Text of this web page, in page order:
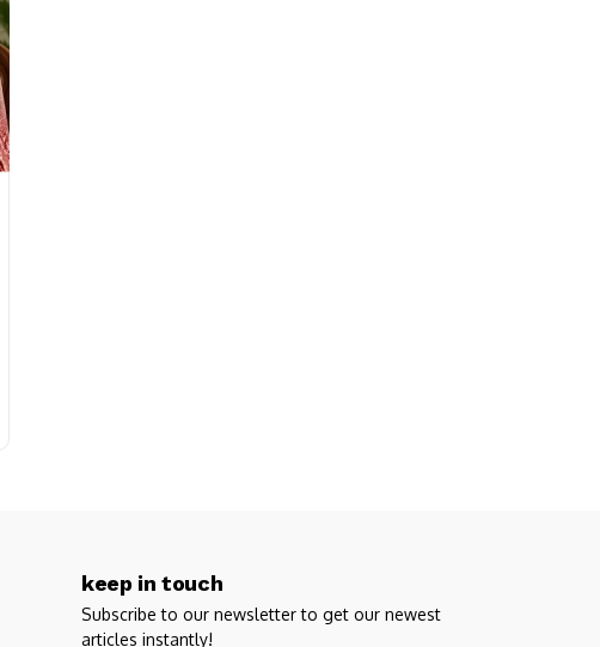
keep in touch
Subscribe to our newsletter to get our newest
articles instantly!